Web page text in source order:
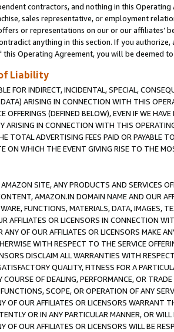
contractors, and nothing in this
sales representative, or employment
or representations on our or our affiliates’
anything in this section. If you
Operating Agreement, you will be deemed
Liability
FOR INDIRECT, INCIDENTAL, SPECIAL,
ARISING IN CONNECTION WITH THIS
OFFERINGS (DEFINED BELOW), EVEN IF WE
ARISING IN CONNECTION WITH THIS
TOTAL ADVERTISING FEES PAID OR PAYABLE
ON WHICH THE EVENT GIVING RISE TO THE
SITE, ANY PRODUCTS AND SERVICES
AMAZON.IN DOMAIN NAME AND OUR
FUNCTIONS, MATERIALS, DATA, IMAGES,
AFFILIATES OR LICENSORS IN CONNECTION
ANY OF OUR AFFILIATES OR LICENSORS MAKE
WITH RESPECT TO THE SERVICE
DISCLAIM ALL WARRANTIES WITH
QUALITY, FITNESS FOR A
OF DEALING, PERFORMANCE, OR
SCOPE, OR OPERATION OF ANY
OF OUR AFFILIATES OR LICENSORS WARRANT
OR IN ANY PARTICULAR MANNER, OR
OF OUR AFFILIATES OR LICENSORS WILL BE